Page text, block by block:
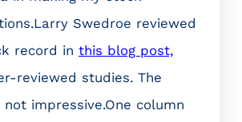
Swedroe reviewed
record in this blog post,
reviewed studies. The
impressive.One column